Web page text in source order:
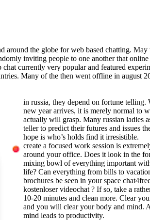
around the globe for web based chatting.
inviting people to one another that online
currently very popular and featured
Many of the then went offline in august
in russia, they depend on fortune telling.
new year arrives, it is merely normal to
actually will grasp. Many russian ladies
teller to predict their futures and issues
hope is who’s holds find it irresistible.
create a focused work session is
around your office. Does it look in the
mixing bowl of everything important
life? Can everything from bills to
brochures be seen in your space
kostenloser videochat ? If so, take a
10-20 minutes and clean more. Clear
and you will clear your body and mind.
mind leads to productivity.